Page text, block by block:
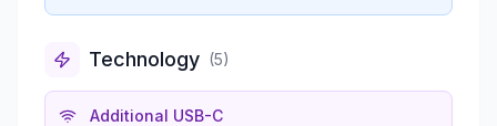
Technology (5)
Additional USB-C